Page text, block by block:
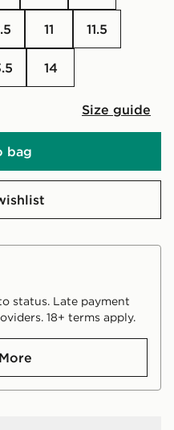
11 11.5
14
Size guide
bag
status. Late payment
18+ terms apply.